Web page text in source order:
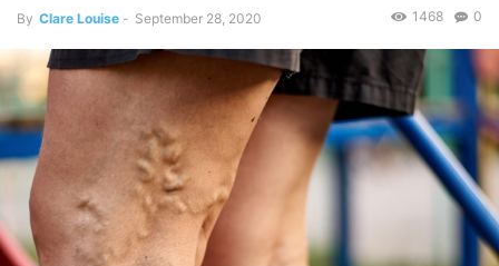
By Clare Louise - September 28, 2020 0
1468